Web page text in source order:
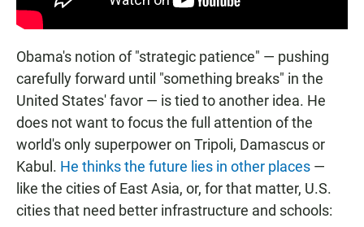
Obama's notion of "strategic patience" — pushing
carefully forward until "something breaks" in the
United States' favor — is tied to another idea. He
does not want to focus the full attention of the
world's only superpower on Tripoli, Damascus or
Kabul. He thinks the future lies in other places —
like the cities of East Asia, or, for that matter, U.S.
cities that need better infrastructure and schools: